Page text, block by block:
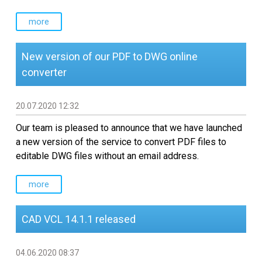
more
New version of our PDF to DWG online
converter
20.07.2020 12:32
Our team is pleased to announce that we have launched
a new version of the service to convert PDF files to
editable DWG files without an email address.
more
CAD VCL 14.1.1 released
04.06.2020 08:37